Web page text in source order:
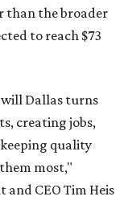
than the broader
to reach $73
Dallas turns
creating jobs,
quality
most,"
CEO Tim Heis